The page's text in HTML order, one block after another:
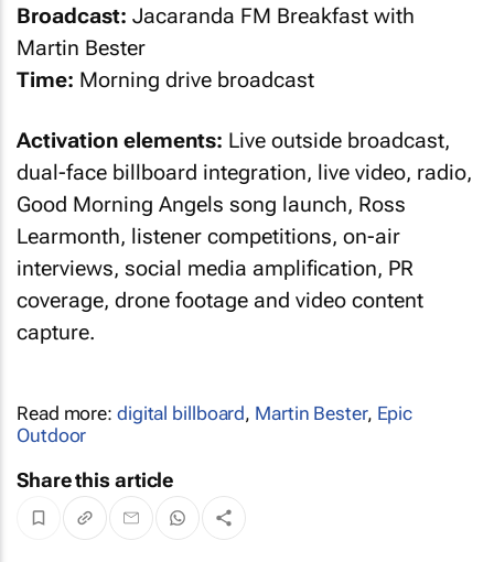
Broadcast: Jacaranda FM Breakfast with
Martin Bester
Time: Morning drive broadcast
Activation elements: Live outside broadcast,
dual-face billboard integration, live video, radio,
Good Morning Angels song launch, Ross
Learmonth, listener competitions, on-air
interviews, social media amplification, PR
coverage, drone footage and video content
capture.
Read more: digital billboard, Martin Bester, Epic
Outdoor
Share this article